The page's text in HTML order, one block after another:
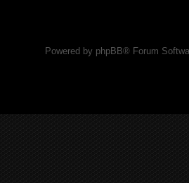
Powered by phpBB® Forum